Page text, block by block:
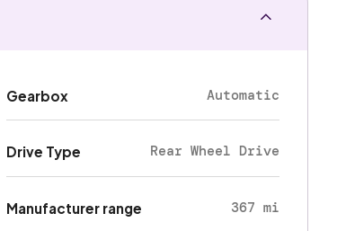
Gearbox Automatic
Drive Type Rear Wheel Drive
Manufacturer range 367 mi